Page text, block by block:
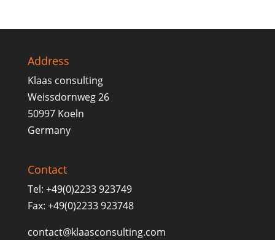
Address
Klaas consulting
Weissdornweg 26
50997 Koeln
Germany
Contact
Tel: +49(0)2233 923749
Fax: +49(0)2233 923748
contact@klaasconsulting.com